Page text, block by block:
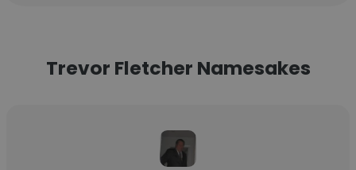
Trevor Fletcher Namesakes